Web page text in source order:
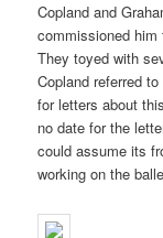
Copland and
commissioned him
They toyed with
Copland referred
for letters about
no date for the
could assume its
working on the